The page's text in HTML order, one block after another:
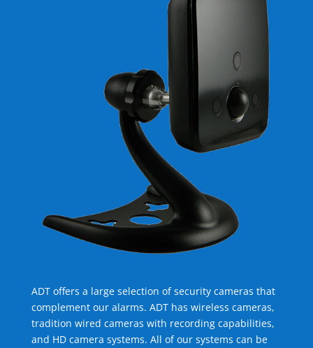
ADT offers a large selection of security cameras that
complement our alarms. ADT has wireless cameras,
tradition wired cameras with recording capabilities,
and HD camera systems. All of our systems can be